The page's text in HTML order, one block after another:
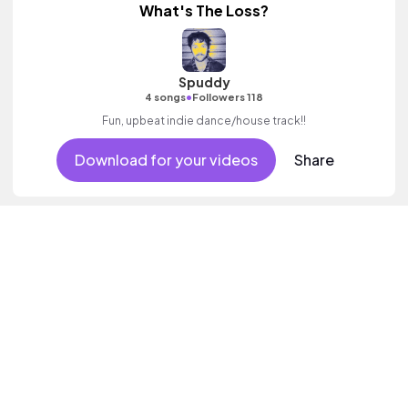
What's The Loss?
Spuddy
4 songs•Followers 118
Fun, upbeat indie dance/house track!!
Download for your videos Share